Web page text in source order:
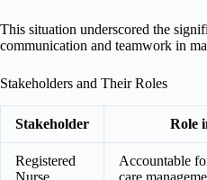
This situation underscored the
communication and teamwork in
Stakeholders and Their Roles
Stakeholder Role
Registered
Nurse
Accountable
care